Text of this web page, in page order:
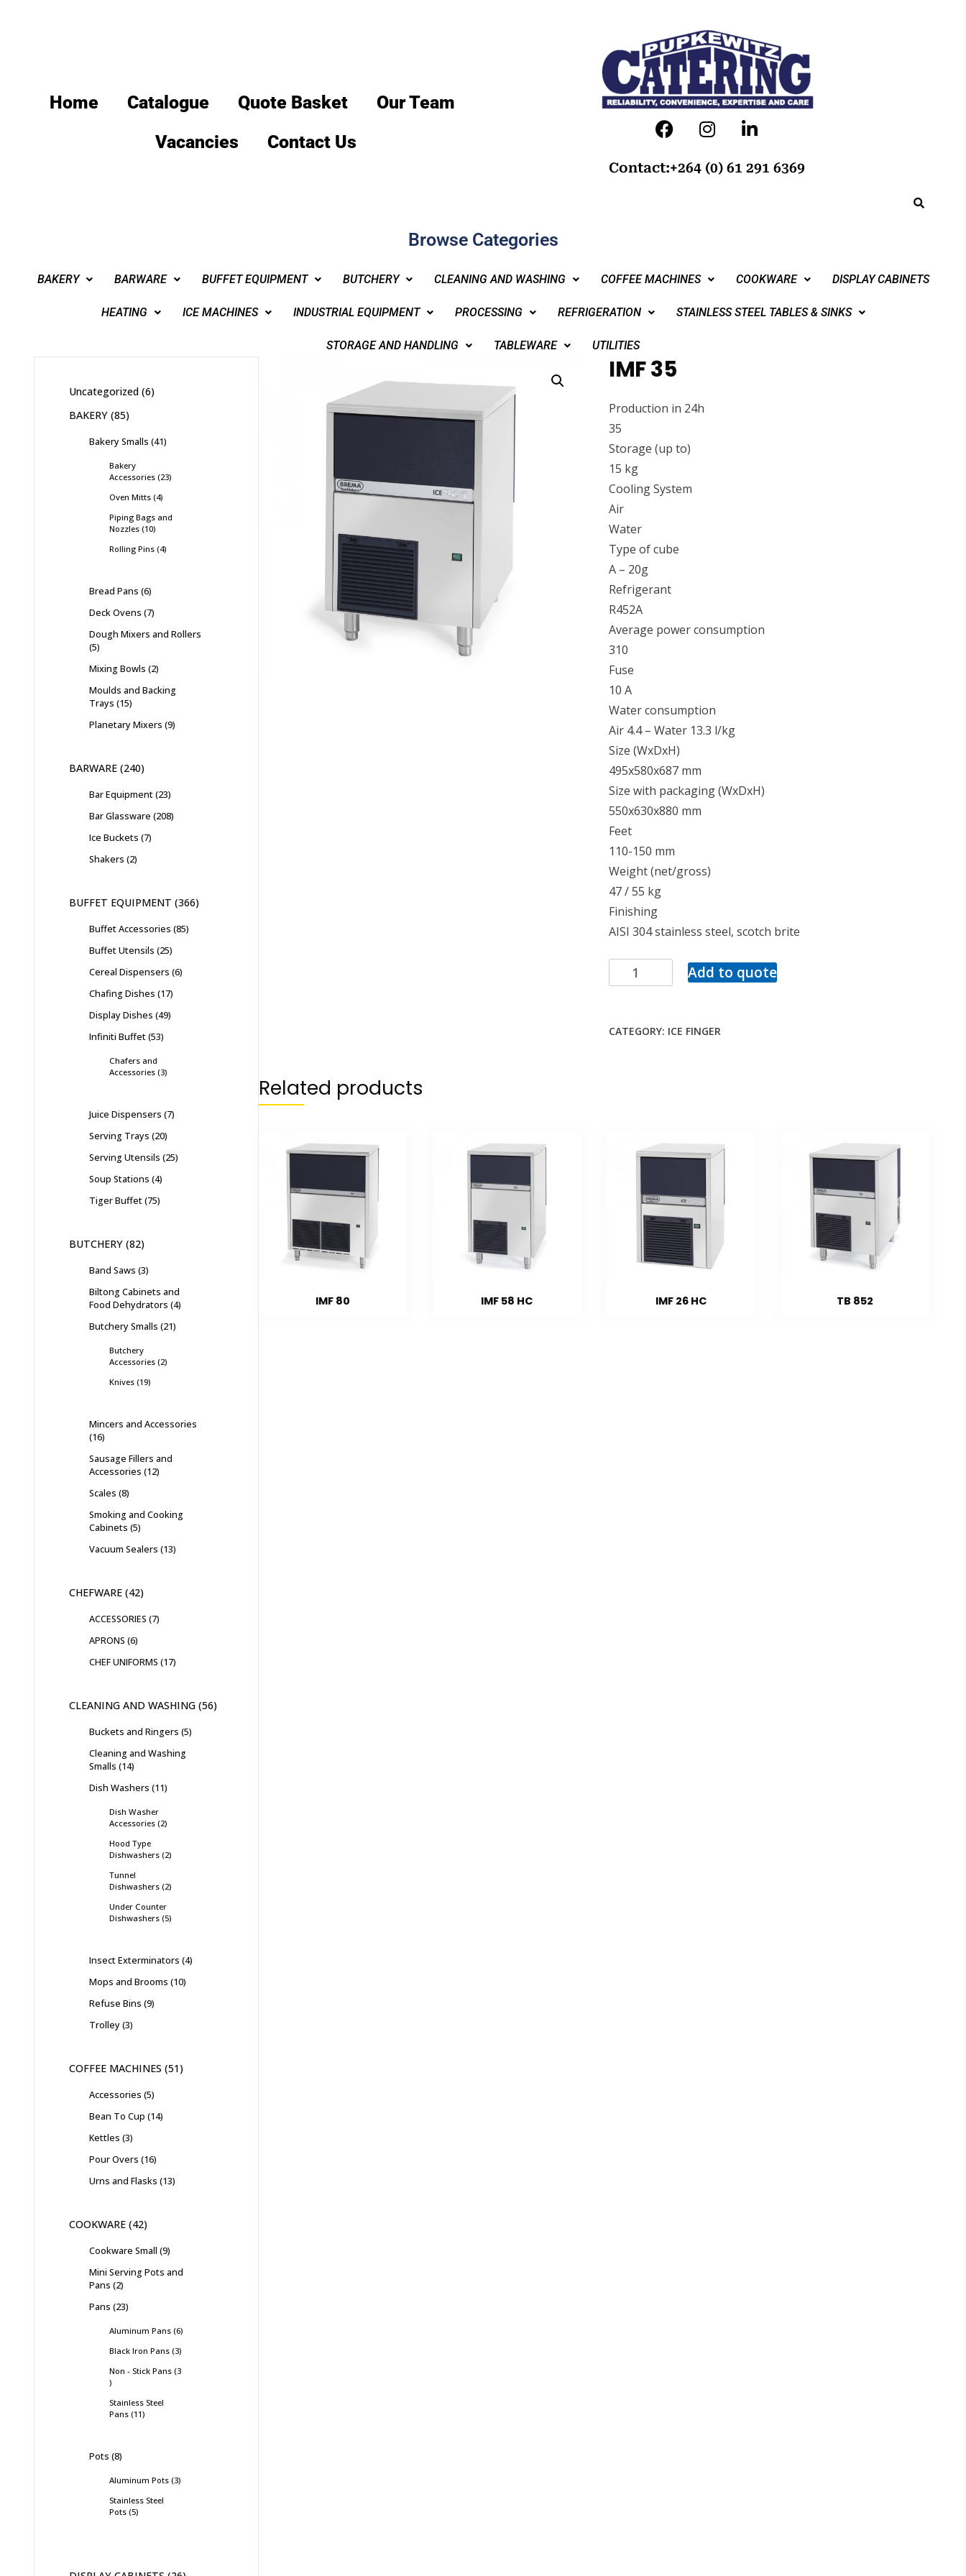
Home Catalogue Quote Basket
Our Team
Vacancies
Contact Us
Contact:+264 (0) 61 291 6369
Browse Categories
BAKERY BARWARE BUFFET EQUIPMENT BUTCHERY CLEANING AND WASHING COFFEE MACHINES COOKWARE DISPLAY CABINETS
HEATING ICE MACHINES INDUSTRIAL EQUIPMENT PROCESSING REFRIGERATION STAINLESS STEEL TABLES & SINKS
STORAGE AND HANDLING TABLEWARE UTILITIES
IMF 35
Production in 24h
35
Storage (up to)
15 kg
Cooling System
Air
Water
Type of cube
A – 20g
Refrigerant
R452A
Average power consumption
310
Fuse
10 A
Water consumption
Air 4.4 – Water 13.3 l/kg
Size (WxDxH)
495x580x687 mm
Size with packaging (WxDxH)
550x630x880 mm
Feet
110-150 mm
Weight (net/gross)
47 / 55 kg
Finishing
AISI 304 stainless steel, scotch brite
Add to quote
CATEGORY: ICE FINGER
Related products
IMF 80 IMF 58 HC IMF 26 HC TB 852
Uncategorized 6
BAKERY 85
Bakery Smalls 41
Bakery
Accessories 23
Oven Mitts 4
Piping Bags and
Nozzles 10
Rolling Pins 4
Bread Pans 6
Deck Ovens 7
Dough Mixers and Rollers
5
Mixing Bowls 2
Moulds and Backing
Trays 15
Planetary Mixers 9
BARWARE 240
Bar Equipment 23
Bar Glassware 208
Ice Buckets 7
Shakers 2
BUFFET EQUIPMENT 366
Buffet Accessories 85
Buffet Utensils 25
Cereal Dispensers 6
Chafing Dishes 17
Display Dishes 49
Infiniti Buffet 53
Chafers and
Accessories 3
Juice Dispensers 7
Serving Trays 20
Serving Utensils 25
Soup Stations 4
Tiger Buffet 75
BUTCHERY 82
Band Saws 3
Biltong Cabinets and
Food Dehydrators 4
Butchery Smalls 21
Butchery
Accessories 2
Knives 19
Mincers and Accessories
16
Sausage Fillers and
Accessories 12
Scales 8
Smoking and Cooking
Cabinets 5
Vacuum Sealers 13
CHEFWARE 42
ACCESSORIES 7
APRONS 6
CHEF UNIFORMS 17
CLEANING AND WASHING 56
Buckets and Ringers 5
Cleaning and Washing
Smalls 14
Dish Washers 11
Dish Washer
Accessories 2
Hood Type
Dishwashers 2
Tunnel
Dishwashers 2
Under Counter
Dishwashers 5
Insect Exterminators 4
Mops and Brooms 10
Refuse Bins 9
Trolley 3
COFFEE MACHINES 51
Accessories 5
Bean To Cup 14
Kettles 3
Pour Overs 16
Urns and Flasks 13
COOKWARE 42
Cookware Small 9
Mini Serving Pots and
Pans 2
Pans 23
Aluminum Pans 6
Black Iron Pans 3
Non - Stick Pans 3
Stainless Steel
Pans 11
Pots 8
Aluminum Pots 3
Stainless Steel
Pots 5